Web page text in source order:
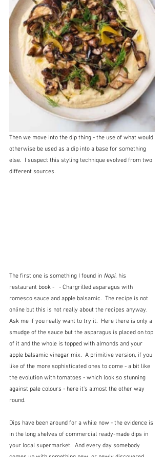
Then we move into the dip thing - the use of what would
otherwise be used as a dip into a base for something
else.  I suspect this styling technique evolved from two
different sources.
The first one is something I found in Nopi, his
restaurant book -
- Chargrilled asparagus with
romesco sauce and apple balsamic.  The recipe is not
online but this is not really about the recipes anyway.
Ask me if you really want to try it.  Here there is only a
smudge of the sauce but the asparagus is placed on top
of it and the whole is topped with almonds and your
apple balsamic vinegar mix.  A primitive version, if you
like of the more sophisticated ones to come - a bit like
the evolution with tomatoes - which look so stunning
against pale colours - here it's almost the other way
round.
Dips have been around for a while now - the evidence is
in the long shelves of commercial ready-made dips in
your local supermarket.  And every day somebody